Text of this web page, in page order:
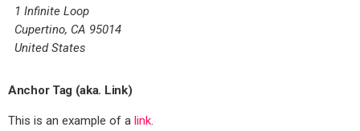
1 Infinite Loop
Cupertino, CA 95014
United States
Anchor Tag (aka. Link)
This is an example of a link.